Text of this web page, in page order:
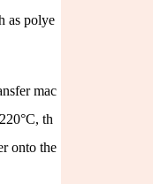
as polye
mac
th
onto the